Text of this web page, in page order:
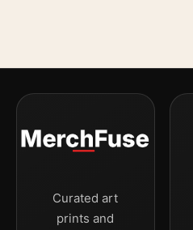
Curated art
prints and